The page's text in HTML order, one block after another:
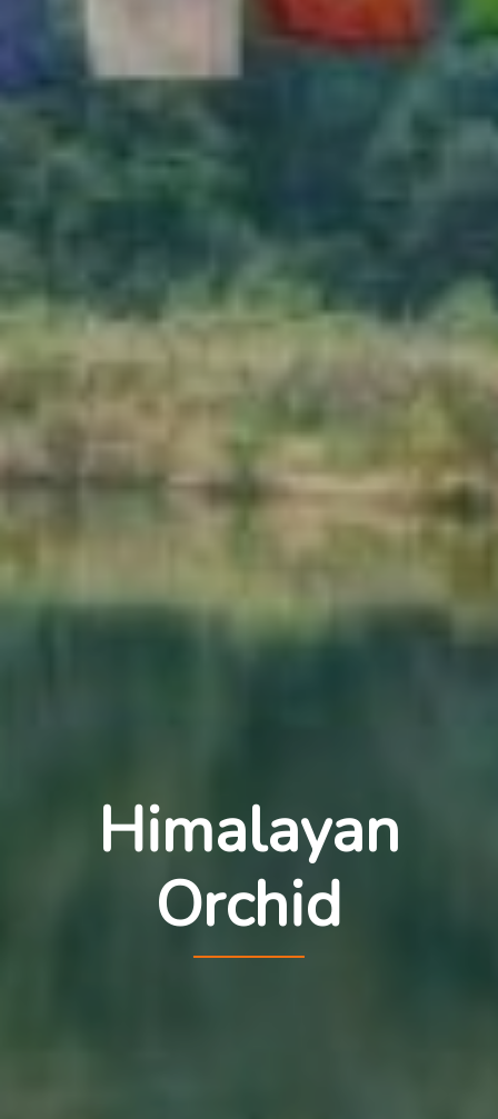
Himalayan
Orchid